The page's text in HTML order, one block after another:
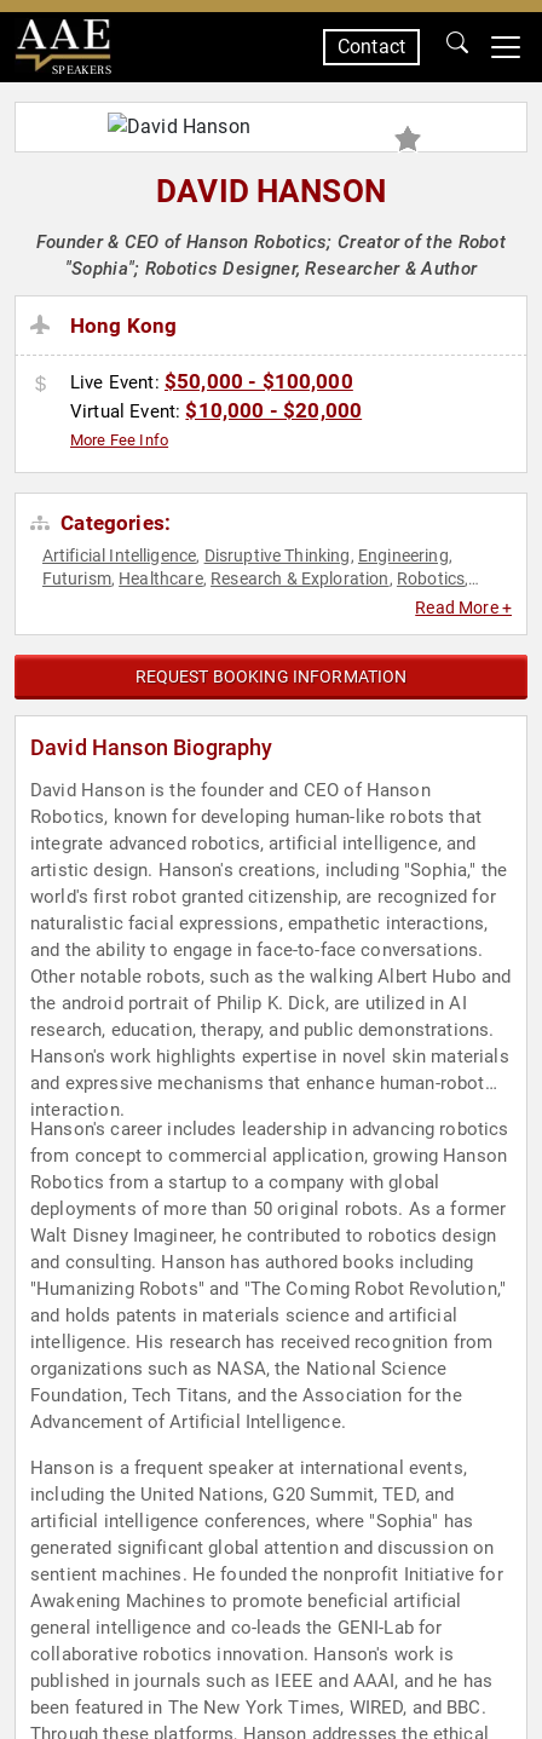
SPEAKERS
Contact
DAVID HANSON
Founder & CEO of Hanson Robotics; Creator of the Robot
"Sophia"; Robotics Designer, Researcher & Author
Hong Kong
Live Event: $50,000 - $100,000
Virtual Event:$10,000 - $20,000
More Fee Info
Categories:
Artificial Intelligence, Disruptive Thinking, Engineering,
Futurism, Healthcare, Research & Exploration, Robotics,
Read More +
REQUEST BOOKING INFORMATION
David Hanson Biography
David Hanson is the founder and CEO of Hanson
Robotics, known for developing human-like robots that
integrate advanced robotics, artificial intelligence, and
artistic design. Hanson's creations, including "Sophia," the
world's first robot granted citizenship, are recognized for
naturalistic facial expressions, empathetic interactions,
and the ability to engage in face-to-face conversations.
Other notable robots, such as the walking Albert Hubo and
the android portrait of Philip K. Dick, are utilized in AI
research, education, therapy, and public demonstrations.
Hanson's work highlights expertise in novel skin materials
and expressive mechanisms that enhance human-robot
interaction.
Hanson's career includes leadership in advancing robotics
from concept to commercial application, growing Hanson
Robotics from a startup to a company with global
deployments of more than 50 original robots. As a former
Walt Disney Imagineer, he contributed to robotics design
and consulting. Hanson has authored books including
"Humanizing Robots" and "The Coming Robot Revolution,"
and holds patents in materials science and artificial
intelligence. His research has received recognition from
organizations such as NASA, the National Science
Foundation, Tech Titans, and the Association for the
Advancement of Artificial Intelligence.
Hanson is a frequent speaker at international events,
including the United Nations, G20 Summit, TED, and
artificial intelligence conferences, where "Sophia" has
generated significant global attention and discussion on
sentient machines. He founded the nonprofit Initiative for
Awakening Machines to promote beneficial artificial
general intelligence and co-leads the GENI-Lab for
collaborative robotics innovation. Hanson's work is
published in journals such as IEEE and AAAI, and he has
been featured in The New York Times, WIRED, and BBC.
Through these platforms, Hanson addresses the ethical